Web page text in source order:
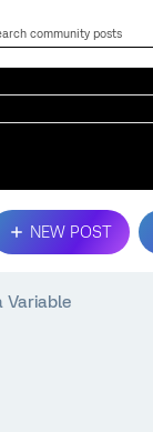
NEW POST
Variable